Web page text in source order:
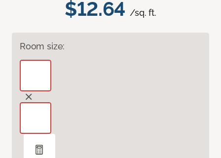
$12.64 /sq. ft.
Room size: